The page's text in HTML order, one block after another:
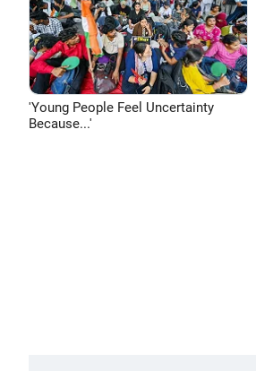
'Young People Feel Uncertainty
Because...'